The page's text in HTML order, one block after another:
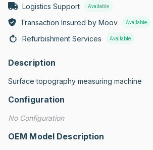
Logistics Support Available
Transaction Insured by Moov Available
Refurbishment Services Available
Description
Surface topography measuring machine
Configuration
No Configuration
OEM Model Description